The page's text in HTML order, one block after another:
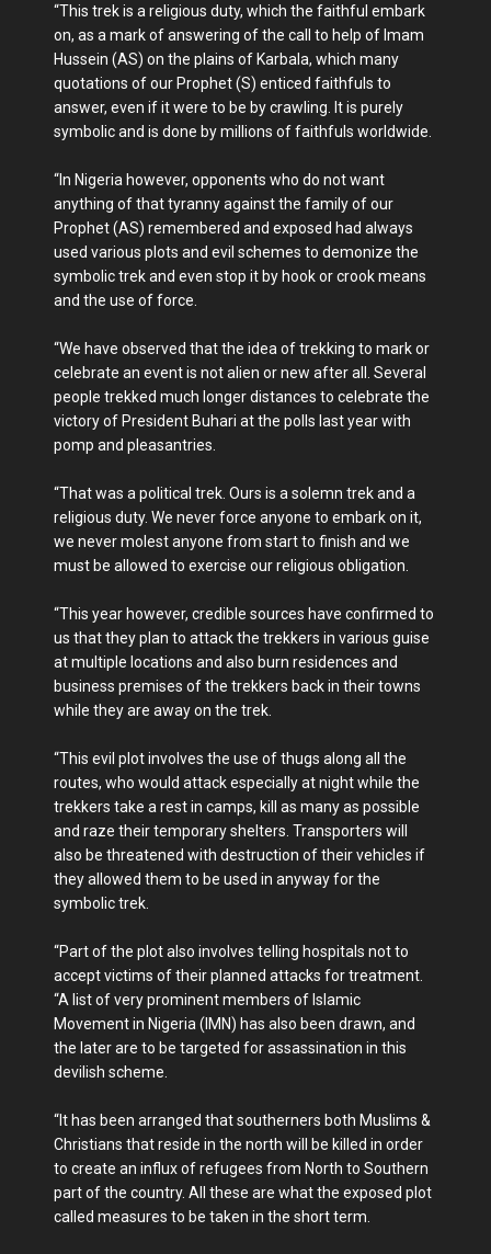
“This trek is a religious duty, which the faithful embark
on, as a mark of answering of the call to help of Imam
Hussein (AS) on the plains of Karbala, which many
quotations of our Prophet (S) enticed faithfuls to
answer, even if it were to be by crawling. It is purely
symbolic and is done by millions of faithfuls worldwide.
“In Nigeria however, opponents who do not want
anything of that tyranny against the family of our
Prophet (AS) remembered and exposed had always
used various plots and evil schemes to demonize the
symbolic trek and even stop it by hook or crook means
and the use of force.
“We have observed that the idea of trekking to mark or
celebrate an event is not alien or new after all. Several
people trekked much longer distances to celebrate the
victory of President Buhari at the polls last year with
pomp and pleasantries.
“That was a political trek. Ours is a solemn trek and a
religious duty. We never force anyone to embark on it,
we never molest anyone from start to finish and we
must be allowed to exercise our religious obligation.
“This year however, credible sources have confirmed to
us that they plan to attack the trekkers in various guise
at multiple locations and also burn residences and
business premises of the trekkers back in their towns
while they are away on the trek.
“This evil plot involves the use of thugs along all the
routes, who would attack especially at night while the
trekkers take a rest in camps, kill as many as possible
and raze their temporary shelters. Transporters will
also be threatened with destruction of their vehicles if
they allowed them to be used in anyway for the
symbolic trek.
“Part of the plot also involves telling hospitals not to
accept victims of their planned attacks for treatment.
“A list of very prominent members of Islamic
Movement in Nigeria (IMN) has also been drawn, and
the later are to be targeted for assassination in this
devilish scheme.
“It has been arranged that southerners both Muslims &
Christians that reside in the north will be killed in order
to create an influx of refugees from North to Southern
part of the country. All these are what the exposed plot
called measures to be taken in the short term.